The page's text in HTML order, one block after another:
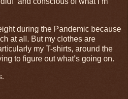
during the Pandemic because
at all. But my clothes are
my T-shirts, around the
to figure out what’s going on.